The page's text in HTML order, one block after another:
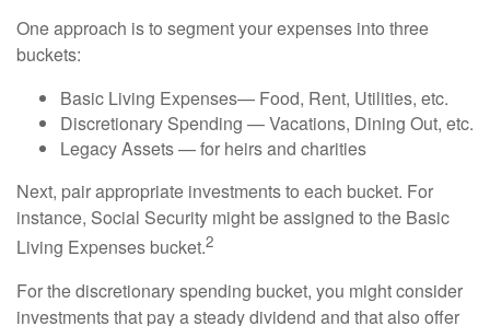
One approach is to segment your expenses into three
buckets:
Basic Living Expenses— Food, Rent, Utilities, etc.
Discretionary Spending — Vacations, Dining Out, etc.
Legacy Assets — for heirs and charities
Next, pair appropriate investments to each bucket. For
instance, Social Security might be assigned to the Basic
Living Expenses bucket.2
For the discretionary spending bucket, you might consider
investments that pay a steady dividend and that also offer